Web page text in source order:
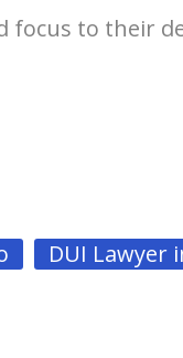
focus to their
DUI Lawyer